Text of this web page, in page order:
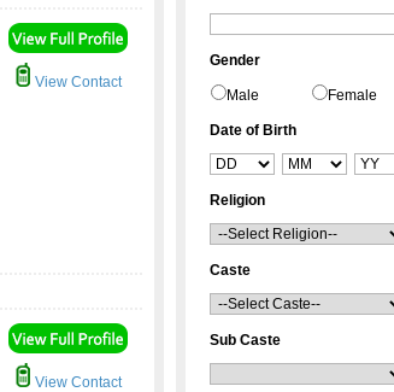
View Contact
View Contact
Gender
Male Female
Date of Birth
Religion
Caste
Sub Caste